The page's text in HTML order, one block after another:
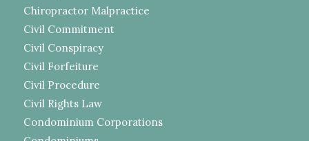
Chiropractor Malpractice
Civil Commitment
Civil Conspiracy
Civil Forfeiture
Civil Procedure
Civil Rights Law
Condominium Corporations